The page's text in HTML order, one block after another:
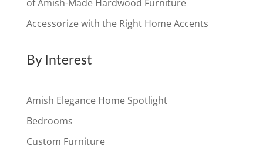
of Amish-Made Hardwood Furniture
Accessorize with the Right Home Accents
By Interest
Amish Elegance Home Spotlight
Bedrooms
Custom Furniture